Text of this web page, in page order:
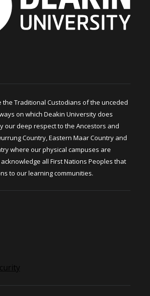
the Traditional Custodians of the unceded
on which Deakin University does
our deep respect to the Ancestors and
Country, Eastern Maar Country and
where our physical campuses are
all First Nations Peoples that
to our learning communities.